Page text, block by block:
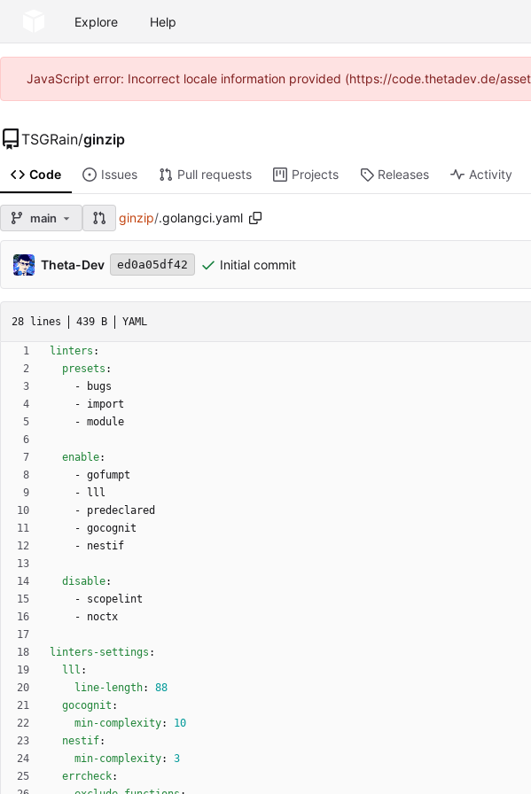
Explore Help
JavaScript error: Incorrect locale information provided (https://code.thetadev.de/
TSGRain/ginzip
Code Issues Pull requests Projects Releases Activity
main ginzip/.golangci.yaml
Theta-Dev ed0a05df42 Initial commit
28 lines 439 B YAML
linters :
presets :
-
bugs
- import
- module
enable:
- gofumpt
-
lll
- predeclared
- gocognit
- nestif
disable:
- scopelint
- noctx
linters-settings :
lll :
line-length:
88
gocognit :
min-complexity:
10
nestif:
min-complexity:
3
errcheck: